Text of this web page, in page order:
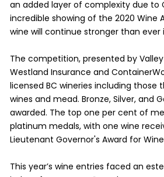
an added layer of complexity due to
incredible showing of the 2020 Wine
wine will continue stronger than ever
​The competition, presented by Valley
Westland Insurance and
licensed BC wineries including those
wines and mead. Bronze, Silver, and
awarded. The top one per cent of
platinum medals, with one wine
Lieutenant Governor's Award for
This year’s wine entries faced an